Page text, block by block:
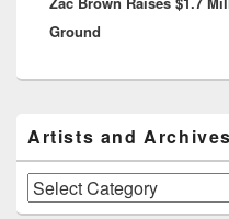
Ground
Sidebar
Widget
Area
Artists and Archives
Artists
and